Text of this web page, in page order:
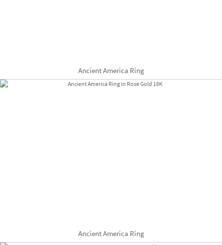
Ancient America Ring
Ancient America Ring